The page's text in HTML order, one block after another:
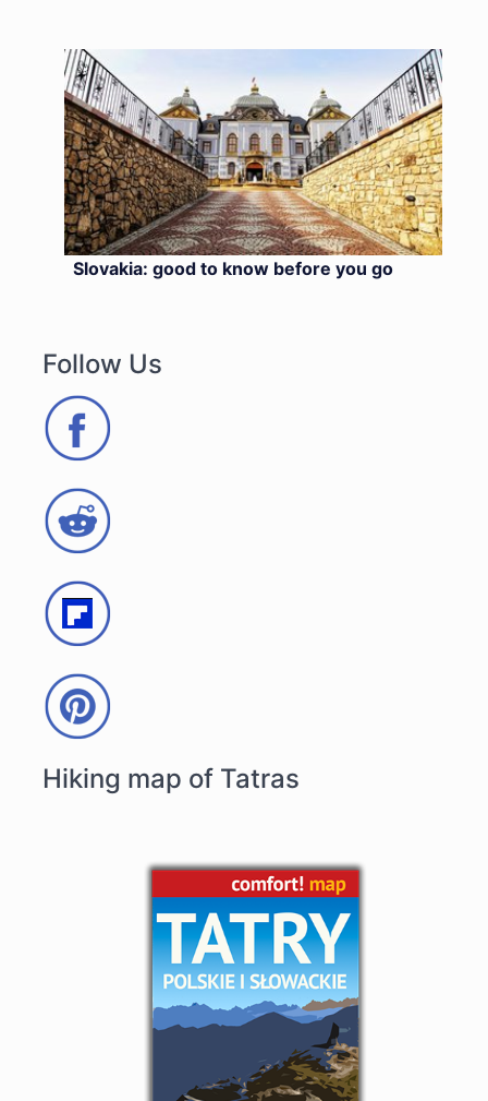
Slovakia: good to know before you go
Follow Us
Hiking map of Tatras